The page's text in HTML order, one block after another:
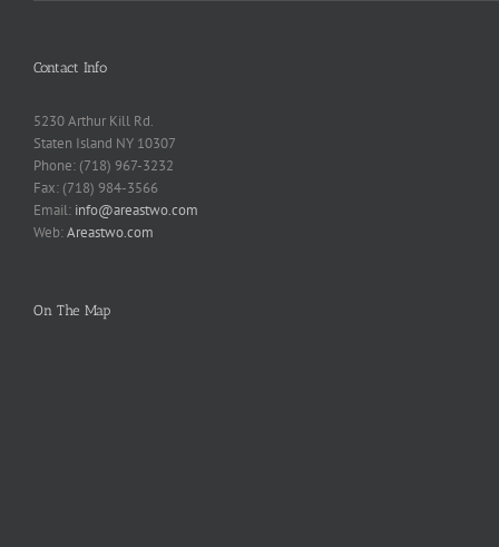
Contact Info
5230 Arthur Kill Rd.
Staten Island NY 10307
Phone: (718) 967-3232
Fax: (718) 984-3566
Email: info@areastwo.com
Web:Areastwo.com
On The Map